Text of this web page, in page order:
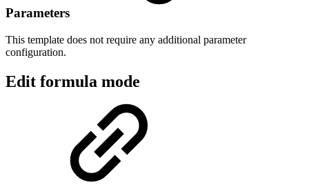
Parameters
This template does not require any additional parameter
configuration.
Edit formula mode